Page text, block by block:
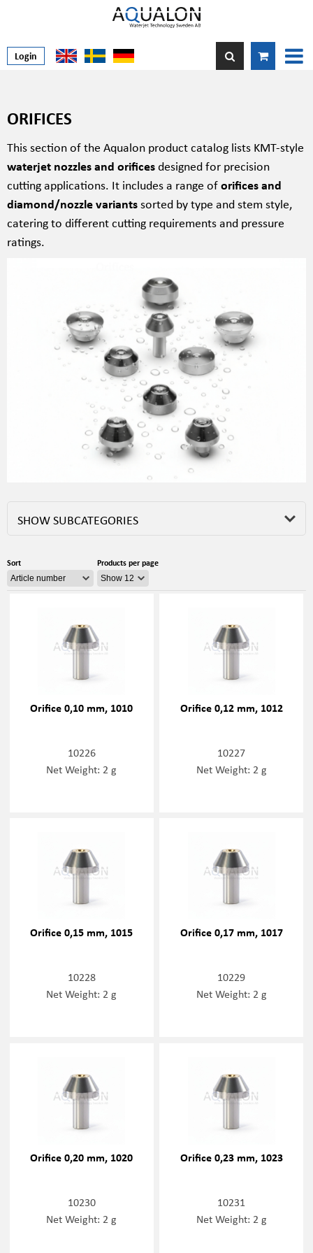
Login
ORIFICES
This section of the Aqualon product catalog lists KMT-style
waterjet nozzles and orificesdesigned for precision
cutting applications. It includes a range oforifices and
diamond/nozzle variantssorted by type and stem style,
catering to different cutting requirements and pressure
ratings.
SHOW SUBCATEGORIES
Sort Products per page
Orifice 0,10 mm, 1010
10226
Net Weight: 2 g
Orifice 0,12 mm, 1012
10227
Net Weight: 2 g
Orifice 0,15 mm, 1015
10228
Net Weight: 2 g
Orifice 0,17 mm, 1017
10229
Net Weight: 2 g
Orifice 0,20 mm, 1020
10230
Net Weight: 2 g
Orifice 0,23 mm, 1023
10231
Net Weight: 2 g